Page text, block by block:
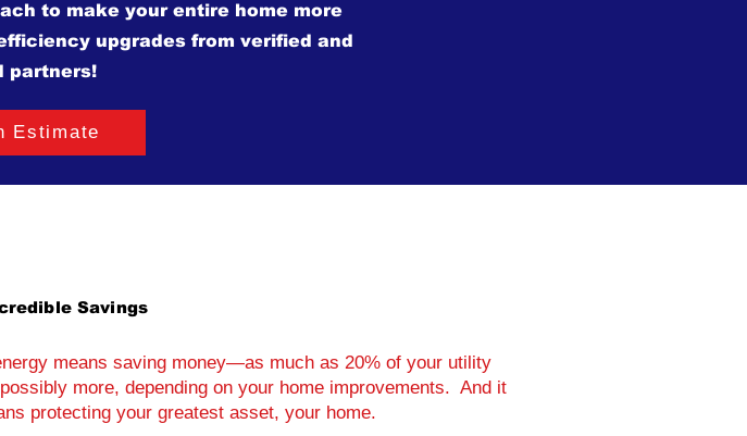
to make your entire home more
upgrades from verified and
partners!
Estimate
Savings
means saving money—as much as 20% of your utility
more, depending on your home improvements. And it
protecting your greatest asset, your home.